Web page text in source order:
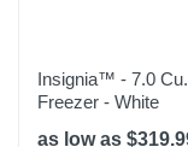
Insignia™ - 7.0
Freezer - White
as low as